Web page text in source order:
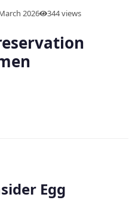
2026 344views
Egg